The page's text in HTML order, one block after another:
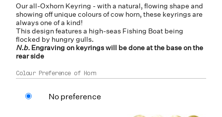
Our all-Oxhorn Keyring - with a natural, flowing shape and
showing off unique colours of cow horn, these keyrings are
always one of a kind!
This design features a high-seas Fishing Boat being
flocked by hungry gulls.
N.b. Engraving on keyrings will be done at the base on the
rear side
Colour Preference of Horn
No preference